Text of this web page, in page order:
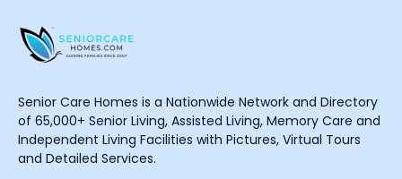
Senior Care Homes is a Nationwide Network and Directory
of 65,000+ Senior Living, Assisted Living, Memory Care and
Independent Living Facilities with Pictures, Virtual Tours
and Detailed Services.